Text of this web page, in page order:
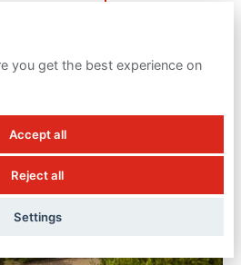
you get the best experience on
Accept all
Reject all
Settings